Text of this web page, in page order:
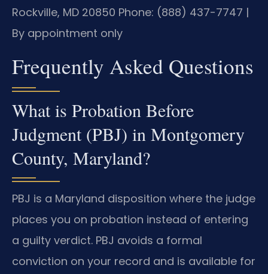
Rockville, MD 20850 Phone: (888) 437-7747 |
By appointment only
Frequently Asked Questions
What is Probation Before
Judgment (PBJ) in Montgomery
County, Maryland?
PBJ is a Maryland disposition where the judge
places you on probation instead of entering
a guilty verdict. PBJ avoids a formal
conviction on your record and is available for